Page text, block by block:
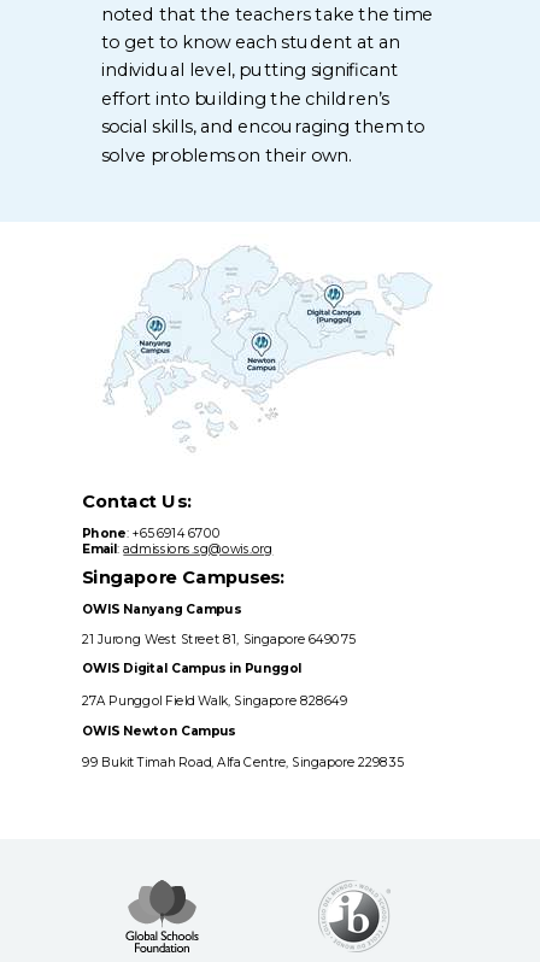
noted that the teachers take the time
to get to know each student at an
individual level, putting significant
effort into building the children’s
social skills, and encouraging them to
solve problems on their own.
Contact Us:
Phone: +65 6914 6700
Email:admissions.sg@owis.org
Singapore Campuses:
OWIS Nanyang Campus
21 Jurong West Street 81, Singapore 649075
OWIS Digital Campus in Punggol
27A Punggol Field Walk, Singapore 828649
OWIS Newton Campus
99 Bukit Timah Road, Alfa Centre, Singapore 229835